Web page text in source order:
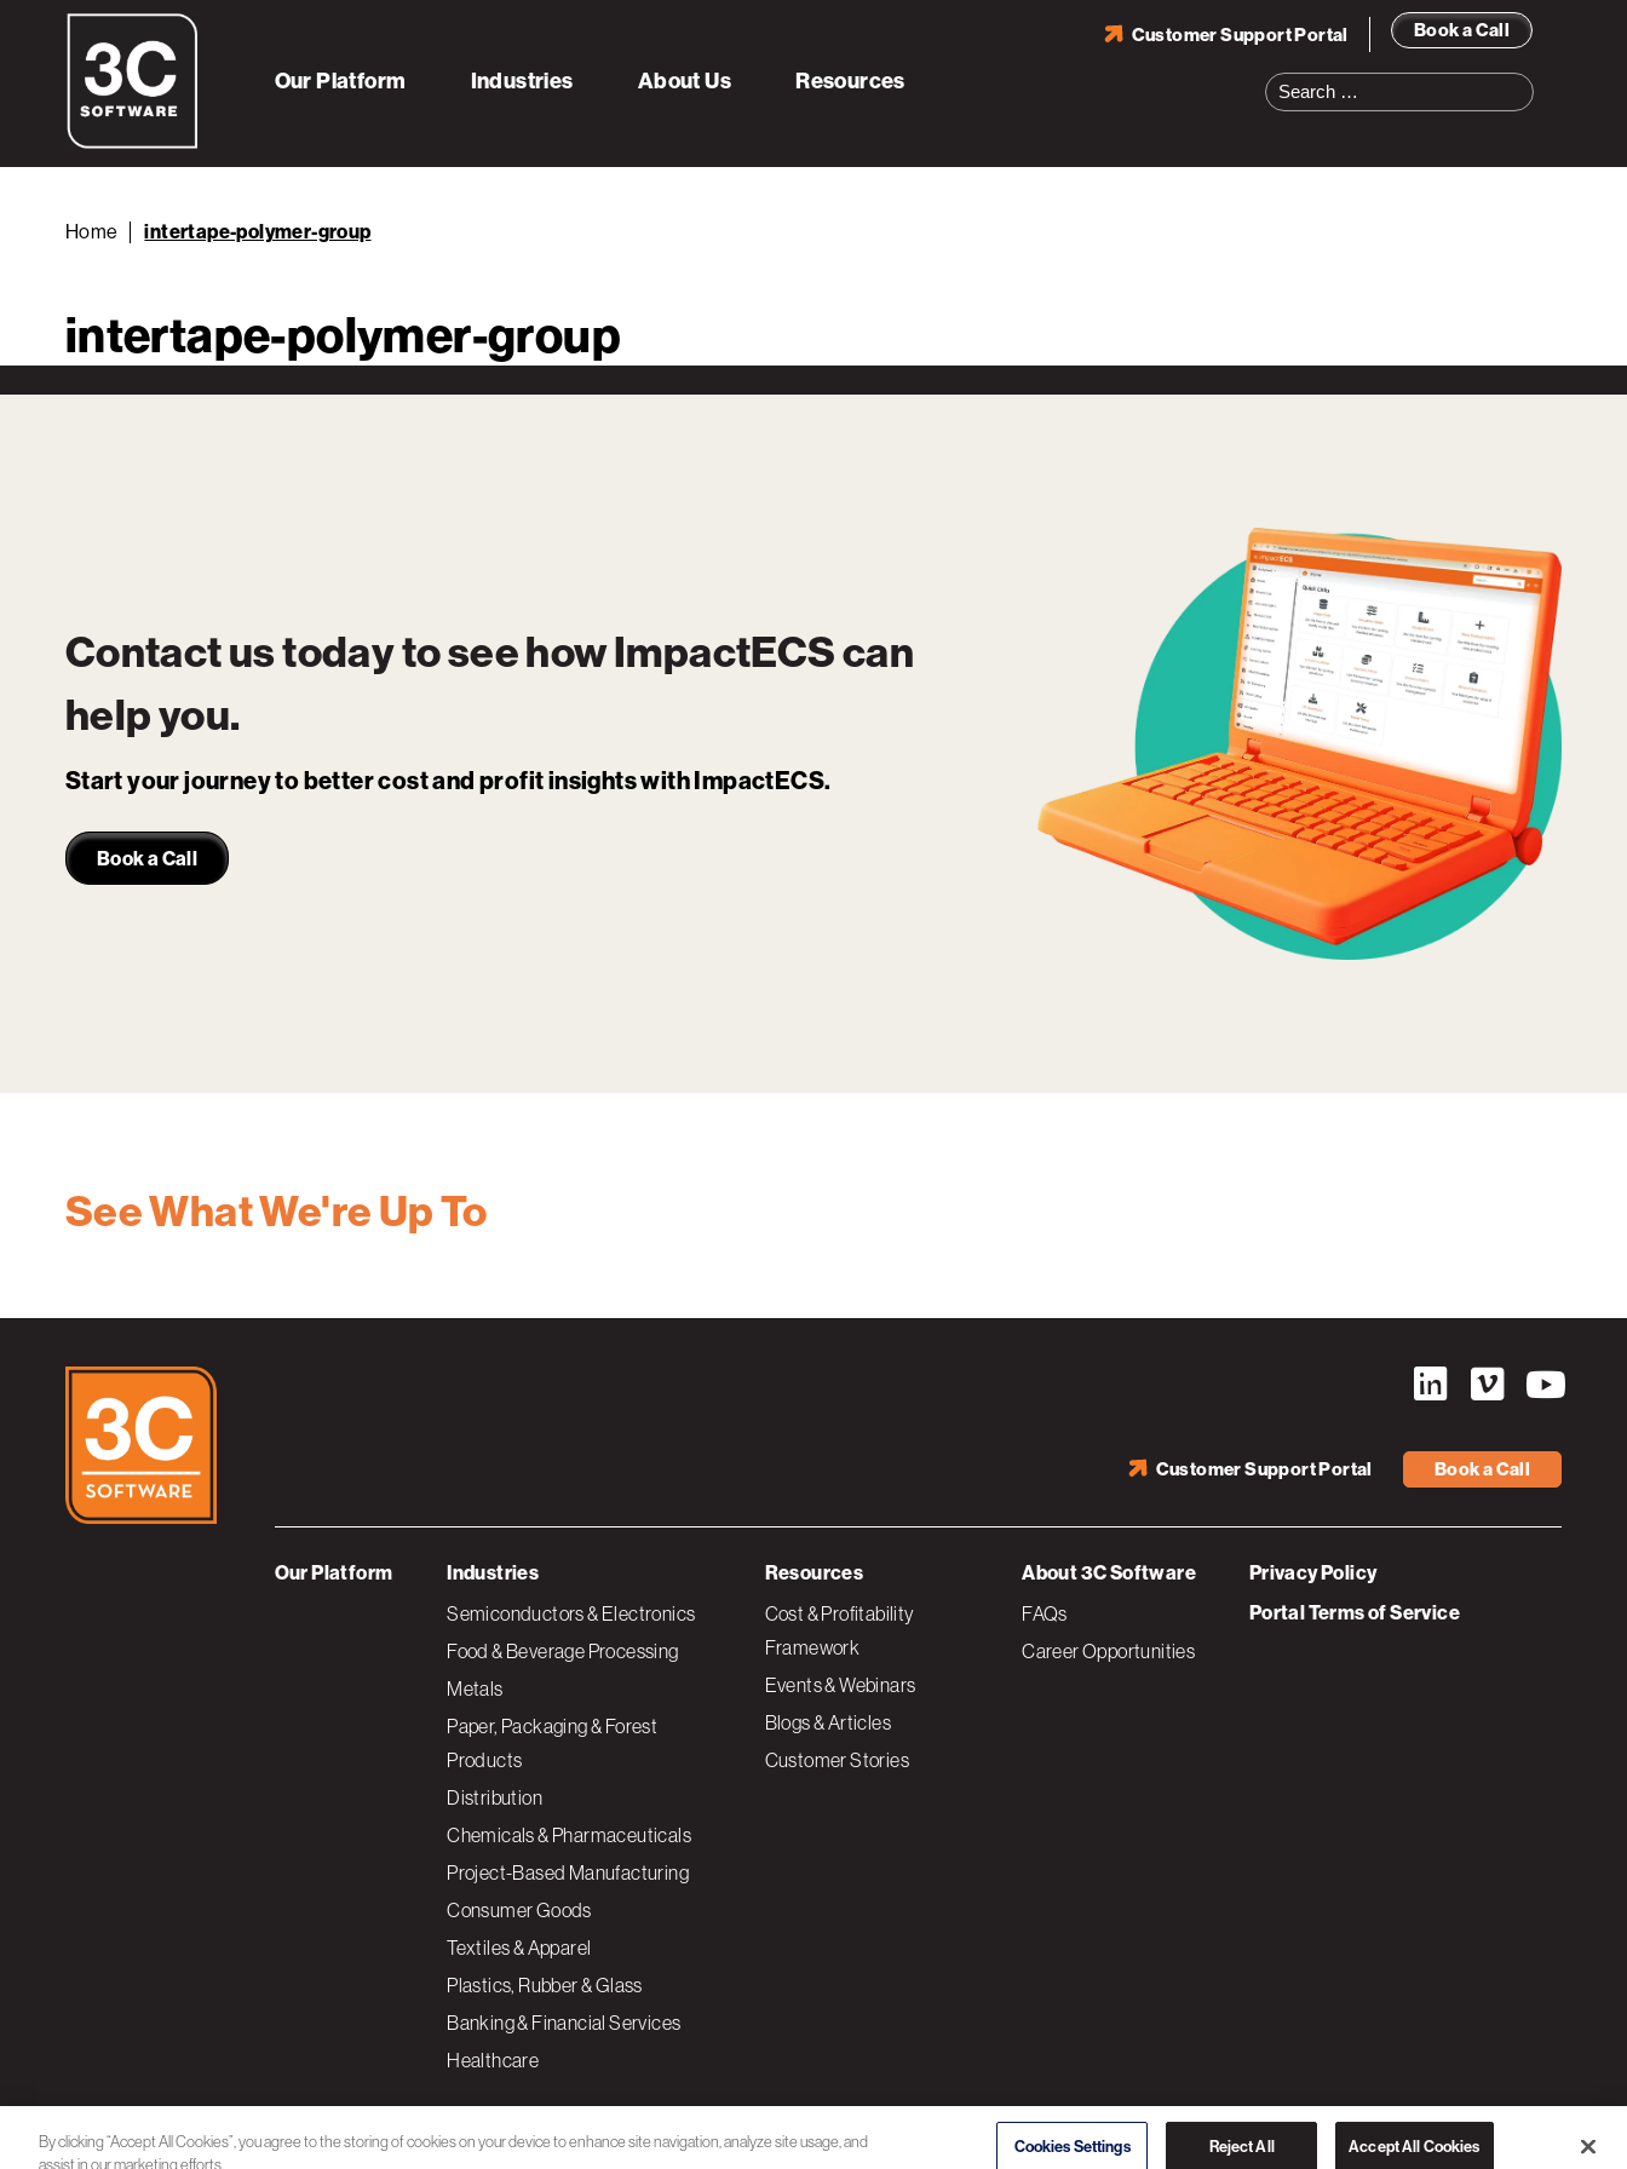
Book a Call
Customer Support Portal
Search
for:
Our Platform Industries About Us Resources
Home intertape-polymer-group
intertape-polymer-group
Contact us today to see howImpactECScan
help you.
Start your journey to better cost and profit insights with ImpactECS.
Book a Call
See What We're Up To
Book a Call
Customer Support Portal
Our Platform Industries
Semiconductors & Electronics
Food & Beverage Processing
Metals
Paper, Packaging & Forest
Products
Distribution
Chemicals & Pharmaceuticals
Project-Based Manufacturing
Consumer Goods
Textiles & Apparel
Plastics, Rubber & Glass
Banking & Financial Services
Healthcare
Resources
Cost & Profitability
Framework
Events & Webinars
Blogs & Articles
Customer Stories
About 3C Software
FAQs
Career Opportunities
Privacy Policy
Portal Terms of Service
By clicking “Accept All Cookies”, you agree to the storing of cookies on your device to enhance site navigation, analyze site usage, and
assist in our marketing efforts.
Cookies Settings Reject All Accept All Cookies